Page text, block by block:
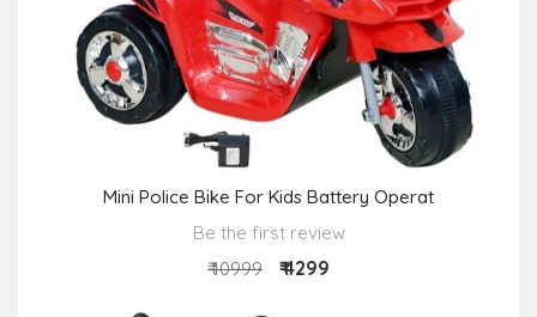
Mini Police Bike For Kids Battery Operat
Be the first review
₹ 10999
₹ 4299